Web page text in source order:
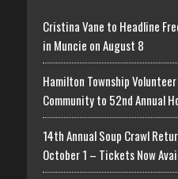
Cristina Vane to Headline
in Muncie on August 8
Hamilton Township
Community to 52nd Annual
14th Annual Soup Crawl
October 1 – Tickets Now